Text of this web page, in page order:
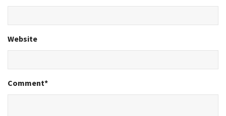
Website
Comment*